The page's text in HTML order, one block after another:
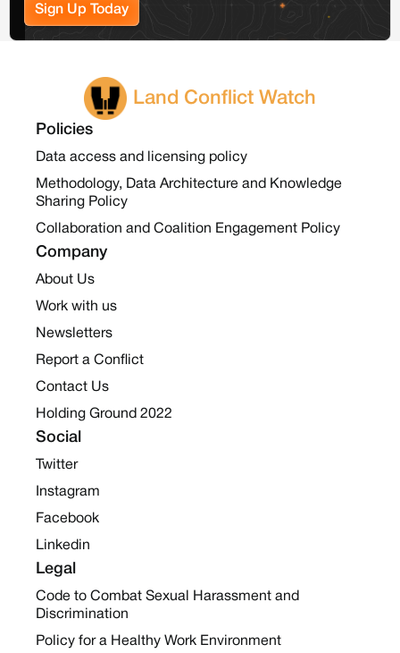
Sign Up Today
Land Conflict Watch
Policies
Data access and licensing policy
Methodology, Data Architecture and Knowledge
Sharing Policy
Collaboration and Coalition Engagement Policy
Company
About Us
Work with us
Newsletters
Report a Conflict
Contact Us
Holding Ground 2022
Social
Twitter
Instagram
Facebook
Linkedin
Legal
Code to Combat Sexual Harassment and
Discrimination
Policy for a Healthy Work Environment